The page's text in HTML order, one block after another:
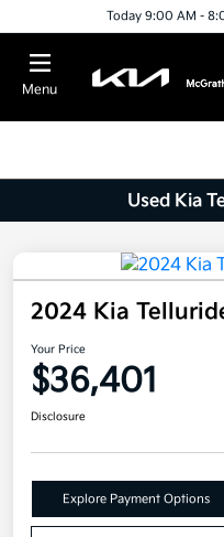
Today 9:00 AM -
Menu
Used Kia
2024 Kia
Your Price
$36,401
Disclosure
Explore Payment Options